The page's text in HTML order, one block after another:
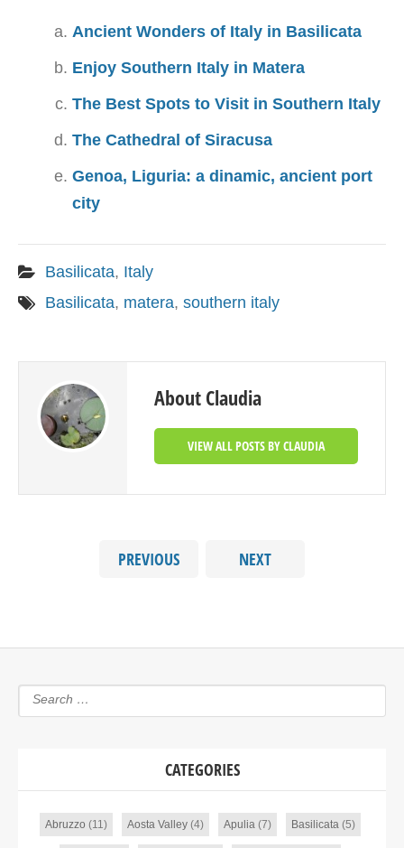
Ancient Wonders of Italy in Basilicata
Enjoy Southern Italy in Matera
The Best Spots to Visit in Southern Italy
The Cathedral of Siracusa
Genoa, Liguria: a dinamic, ancient port
city
Basilicata, Italy
Basilicata, matera, southern italy
About Claudia
VIEW ALL POSTS BY CLAUDIA
PREVIOUS NEXT
CATEGORIES
Abruzzo (11) Aosta Valley(4) Apulia (7) Basilicata (5)